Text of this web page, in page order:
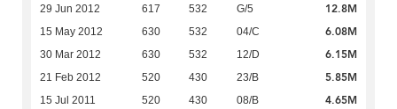
29 Jun 2012 617 532 G/5 12.8M
15 May 2012 630 532 04/C 6.08M
30 Mar 2012 630 532 12/D 6.15M
21 Feb 2012 520 430 23/B 5.85M
15 Jul 2011 520 430 08/B 4.65M